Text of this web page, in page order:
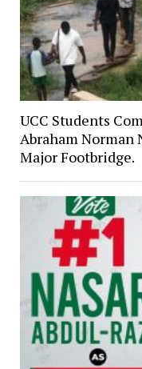
UCC Students
Abraham Norman
Major Footbridge.